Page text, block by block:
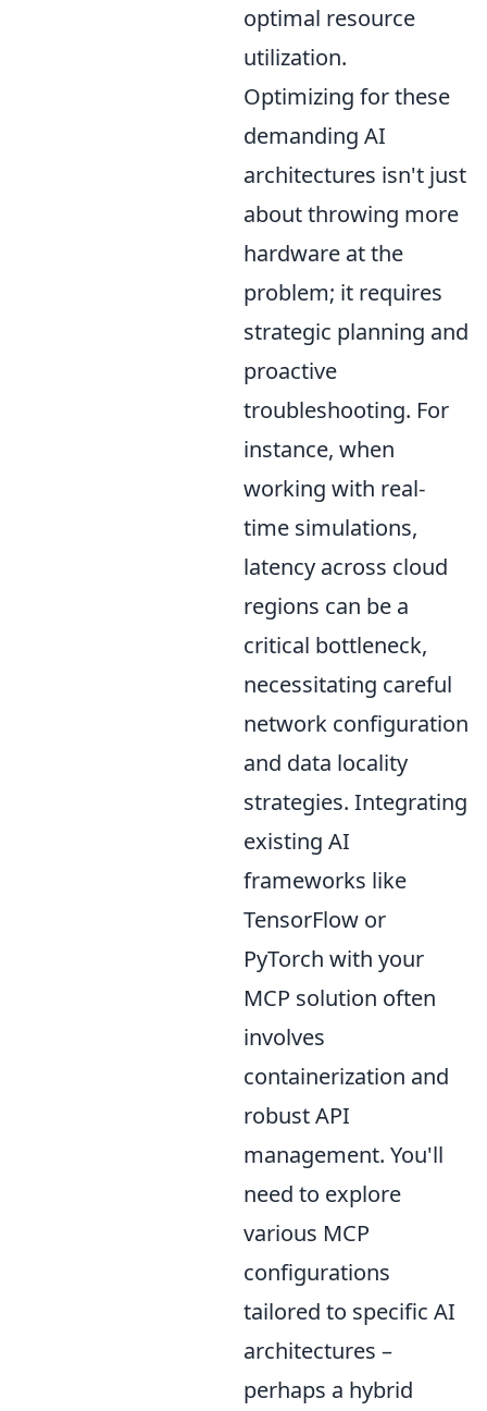
optimal resource
utilization.
Optimizing for these
demanding AI
architectures isn't just
about throwing more
hardware at the
problem; it requires
strategic planning and
proactive
troubleshooting. For
instance, when
working with real-
time simulations,
latency across cloud
regions can be a
critical bottleneck,
necessitating careful
network configuration
and data locality
strategies. Integrating
existing AI
frameworks like
TensorFlow or
PyTorch with your
MCP solution often
involves
containerization and
robust API
management. You'll
need to explore
various MCP
configurations
tailored to specific AI
architectures –
perhaps a hybrid